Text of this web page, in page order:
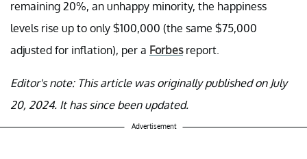
remaining 20%, an unhappy minority, the happiness
levels rise up to only $100,000 (the same $75,000
adjusted for inflation), per a Forbesreport.
Editor's note: This article was originally published on July
20, 2024. It has since been updated.
Advertisement